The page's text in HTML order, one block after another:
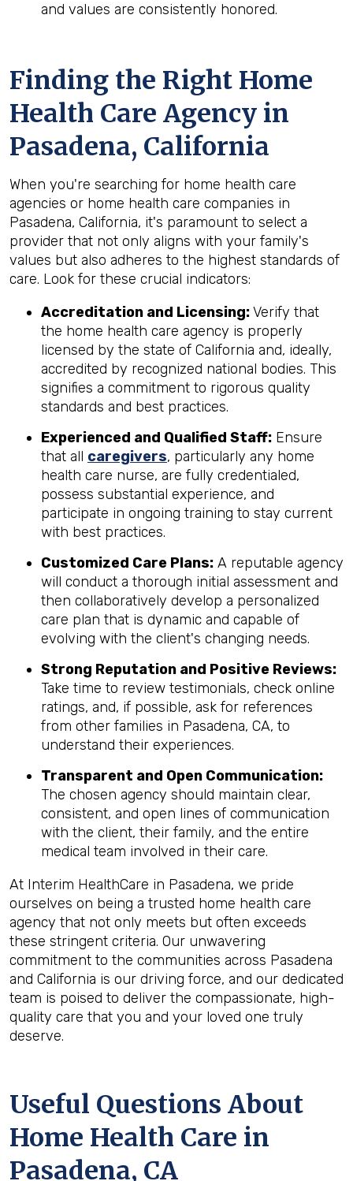
and values are consistently honored.
Finding the Right Home
Health Care Agency in
Pasadena, California
When you're searching for home health care
agencies or home health care companies in
Pasadena, California, it's paramount to select a
provider that not only aligns with your family's
values but also adheres to the highest standards of
care. Look for these crucial indicators:
Accreditation and Licensing:Verify that
the home health care agency is properly
licensed by the state of California and, ideally,
accredited by recognized national bodies. This
signifies a commitment to rigorous quality
standards and best practices.
Experienced and Qualified Staff: Ensure
that all caregivers, particularly any home
health care nurse, are fully credentialed,
possess substantial experience, and
participate in ongoing training to stay current
with best practices.
Customized Care Plans: A reputable agency
will conduct a thorough initial assessment and
then collaboratively develop a personalized
care plan that is dynamic and capable of
evolving with the client's changing needs.
Strong Reputation and Positive Reviews:
Take time to review testimonials, check online
ratings, and, if possible, ask for references
from other families in Pasadena, CA, to
understand their experiences.
Transparent and Open Communication:
The chosen agency should maintain clear,
consistent, and open lines of communication
with the client, their family, and the entire
medical team involved in their care.
At Interim HealthCare in Pasadena, we pride
ourselves on being a trusted home health care
agency that not only meets but often exceeds
these stringent criteria. Our unwavering
commitment to the communities across Pasadena
and California is our driving force, and our dedicated
team is poised to deliver the compassionate, high-
quality care that you and your loved one truly
deserve.
Useful Questions About
Home Health Care in
Pasadena, CA